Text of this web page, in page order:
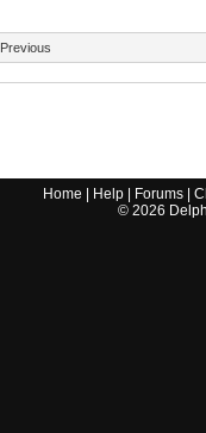
Previous
Home Help Forums |
© 2026